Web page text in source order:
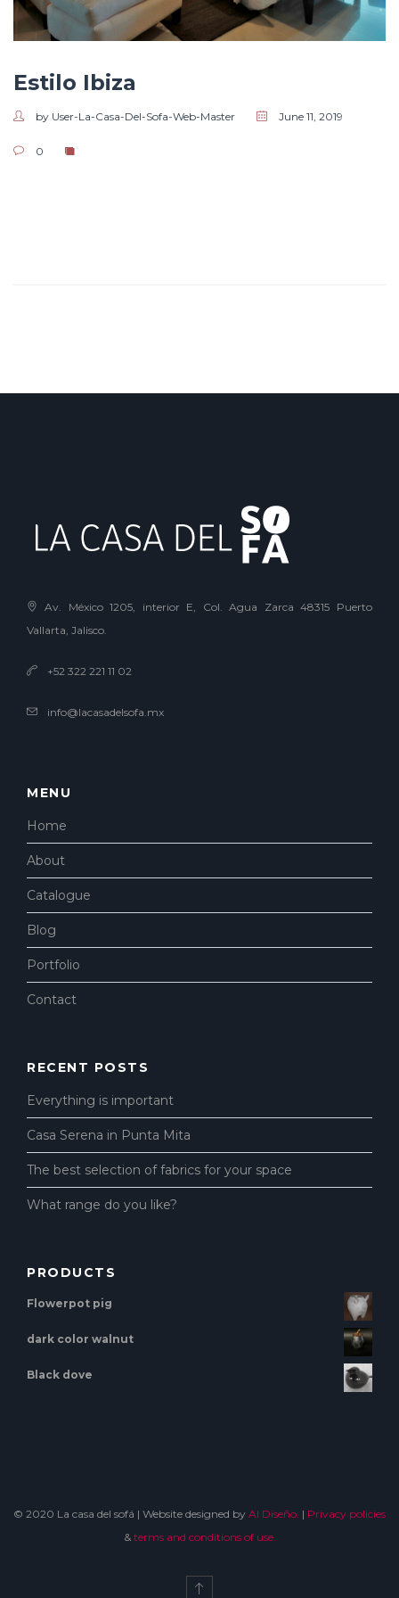
Estilo Ibiza
by User-La-Casa-Del-Sofa-Web-Master June 11, 2019
0
Av. México 1205, interior E, Col. Agua Zarca 48315 Puerto
Vallarta, Jalisco.
+52 322 221 11 02
info@lacasadelsofa.mx
MENU
Home
About
Catalogue
Blog
Portfolio
Contact
RECENT POSTS
Everything is important
Casa Serena in Punta Mita
The best selection of fabrics for your space
What range do you like?
PRODUCTS
Flowerpot pig
dark color walnut
Black dove
© 2020 La casa del sofá | Website designed by Al Diseño. | Privacy policies
& terms and conditions of use.